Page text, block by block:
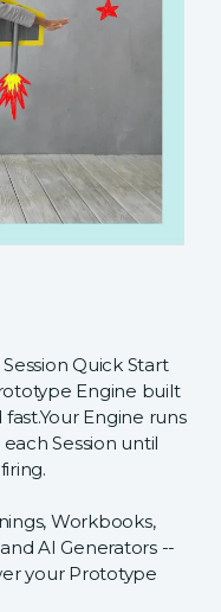
Quick Start
Engine built
Engine runs
Session until
Workbooks,
AI Generators --
your Prototype